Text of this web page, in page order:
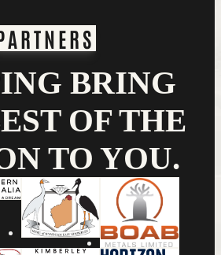
BRING
OF THE
TO YOU.